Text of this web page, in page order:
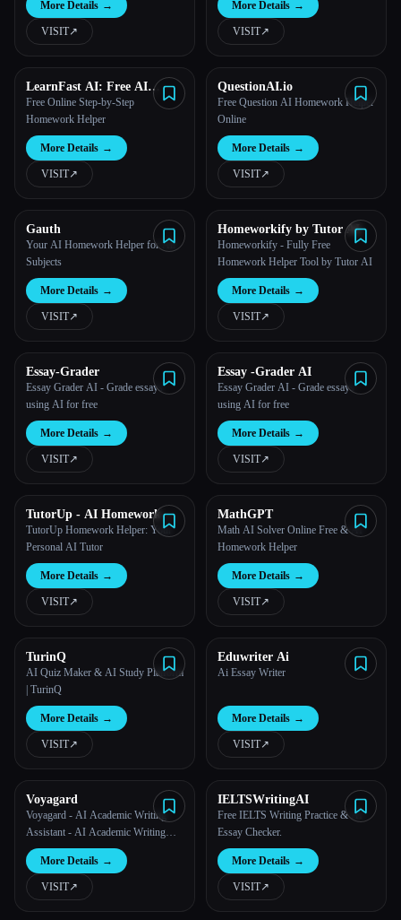
More Details →
VISIT↗︎
More Details →
VISIT↗︎
LearnFast AI: Free AI
Physics Solver
Free Online Step-by-Step
Homework Helper
More Details →
VISIT↗︎
QuestionAI.io
Free Question AI Homework Helper
Online
More Details →
VISIT↗︎
Gauth
Your AI Homework Helper for All
Subjects
More Details →
VISIT↗︎
Homeworkify by Tutor AI
Homeworkify - Fully Free
Homework Helper Tool by Tutor AI
More Details →
VISIT↗︎
Essay-Grader
Essay Grader AI - Grade essays
using AI for free
More Details →
VISIT↗︎
Essay -Grader AI
Essay Grader AI - Grade essays
using AI for free
More Details →
VISIT↗︎
TutorUp - AI Homework &
Exam Helper
TutorUp Homework Helper: Your
Personal AI Tutor
More Details →
VISIT↗︎
MathGPT
Math AI Solver Online Free & AI
Homework Helper
More Details →
VISIT↗︎
TurinQ
AI Quiz Maker & AI Study Platform
| TurinQ
More Details →
VISIT↗︎
Eduwriter Ai
Ai Essay Writer
More Details →
VISIT↗︎
Voyagard
Voyagard - AI Academic Writing
Assistant - AI Academic Writing
Assistant
More Details →
VISIT↗︎
IELTSWritingAI
Free IELTS Writing Practice & AI
Essay Checker.
More Details →
VISIT↗︎